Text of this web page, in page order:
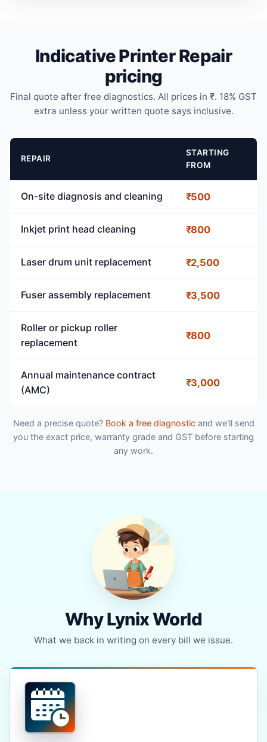
Indicative Printer Repair
pricing
Final quote after free diagnostics. All prices in ₹. 18% GST
extra unless your written quote says inclusive.
REPAIR
STARTING
FROM
On-site diagnosis and cleaning ₹500
Inkjet print head cleaning ₹800
Laser drum unit replacement ₹2,500
Fuser assembly replacement ₹3,500
Roller or pickup roller
replacement
₹800
Annual maintenance contract
(AMC)
₹3,000
Need a precise quote? Book a free diagnosticand we'll send
you the exact price, warranty grade and GST before starting
any work.
Why Lynix World
What we back in writing on every bill we issue.